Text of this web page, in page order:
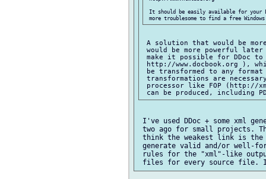
It should be easily available for your
A solution that would be
would be more powerful
make it possible for DDoc to
http://www.docbook.org ),
be transformed to any
transformations are
processor like FOP (http://
I've used DDoc + some xml
two ago for small projects.
think the weakest link is the
generate valid and/or well-
rules for the "xml"-like